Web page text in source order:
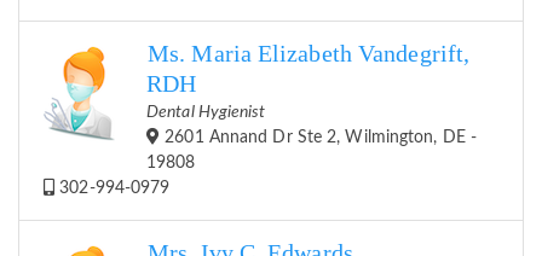
Ms. Maria Elizabeth Vandegrift,
RDH
Dental Hygienist
2601 Annand Dr Ste 2, Wilmington, DE -
19808
302-994-0979